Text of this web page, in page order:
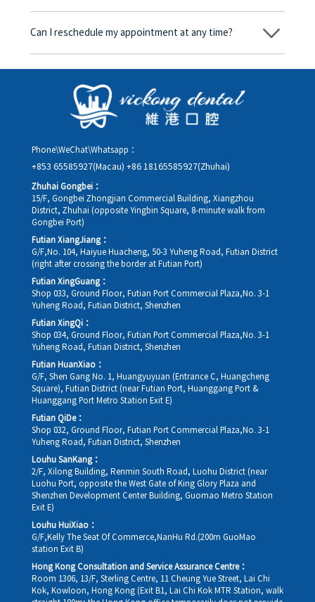
Yes. Vickong Dental accepts payment in Hong Kong dollars. The
day, and the applicable rate will be clearly communicated to
Can I reschedule my appointment at any time?
Yes. Please contact us via **WeChat** or **WhatsApp** as early
rescheduling.
Phone\WeChat\Whatsapp：
+853 65585927(Macau) +86 18165585927(Zhuhai)
Zhuhai Gongbei：
15/F, Gongbei Zhongjian Commercial Building, Xiangzhou
District, Zhuhai (opposite Yingbin Square, 8-minute walk from
Gongbei Port)
Futian XiangJiang：
G/F,No. 104, Haiyue Huacheng, 50-3 Yuheng Road, Futian District
(right after crossing the border at Futian Port)
Futian XingGuang：
Shop 033, Ground Floor, Futian Port Commercial Plaza,No. 3-1
Yuheng Road, Futian District, Shenzhen
Futian XingQi：
Shop 034, Ground Floor, Futian Port Commercial Plaza,No. 3-1
Yuheng Road, Futian District, Shenzhen
Futian HuanXiao：
G/F, Shen Gang No. 1, Huangyuyuan (Entrance C, Huangcheng
Square), Futian District (near Futian Port, Huanggang Port &
Huanggang Port Metro Station Exit E)
Futian QiDe：
Shop 032, Ground Floor, Futian Port Commercial Plaza,No. 3-1
Yuheng Road, Futian District, Shenzhen
Louhu SanKang：
2/F, Xilong Building, Renmin South Road, Luohu District (near
Luohu Port, opposite the West Gate of King Glory Plaza and
Shenzhen Development Center Building, Guomao Metro Station
Exit E)
Louhu HuiXiao：
G/F,Kelly The Seat Of Commerce,NanHu Rd.(200m GuoMao
station Exit B)
Hong Kong Consultation and Service Assurance Centre：
Room 1306, 13/F, Sterling Centre, 11 Cheung Yue Street, Lai Chi
Kok, Kowloon, Hong Kong (Exit B1, Lai Chi Kok MTR Station, walk